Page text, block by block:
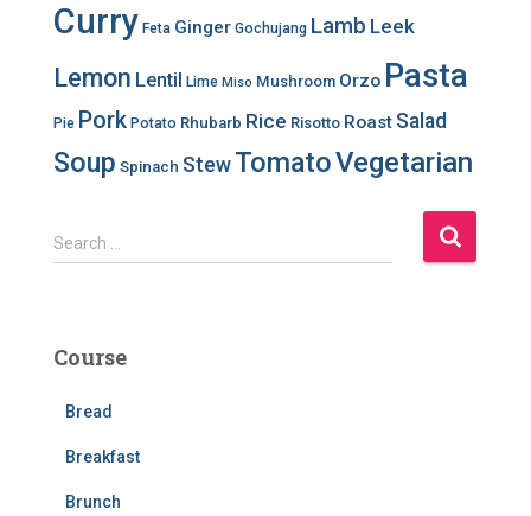
Curry Feta Ginger Gochujang Lamb Leek
Lemon Lentil Lime Miso Mushroom Orzo Pasta
Pie Pork Potato Rhubarb Rice Risotto Roast Salad
Soup Spinach StewTomatoVegetarian
S
e
h
Search …
Course
Bread
Breakfast
Brunch